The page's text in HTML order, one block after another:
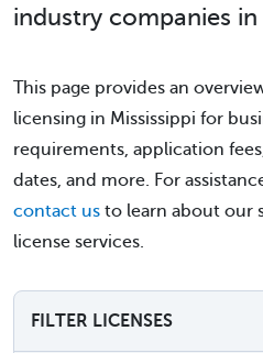
industry companies in
This page provides an
licensing in Mississippi for
requirements, application
dates, and more. For
contact us to learn about our
license services.
FILTER LICENSES